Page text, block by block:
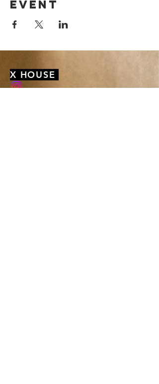
event
X HOUSE